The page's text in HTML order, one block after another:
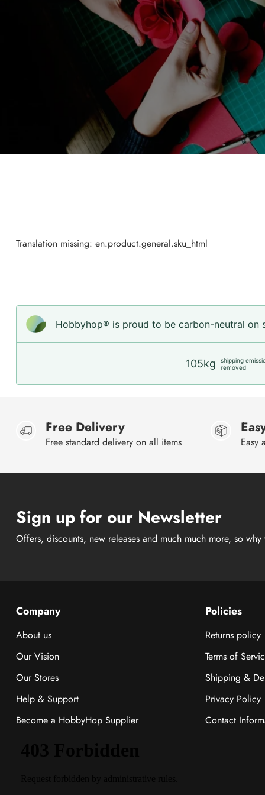
Translation missing: en.product.general.sku_html
Hobbyhop® is proud to be carbon-neutral on
105kg
shipping
removed
Free Delivery
Free standard delivery on all items Easy
Sign up for our Newsletter
Offers, discounts, new releases and much much more, so
Company
About us
Our Vision
Our Stores
Help & Support
Become a HobbyHop Supplier
Policies
Returns policy
Terms of
Shipping &
Privacy Policy
Contact